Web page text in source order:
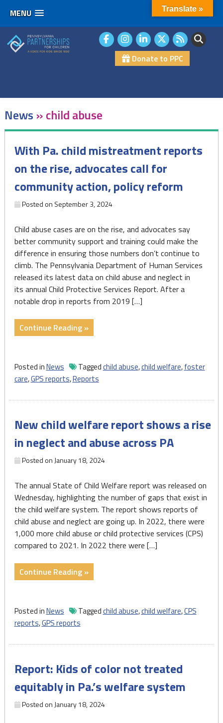
MENU
to
content
Donate to PPC
News »child abuse
With Pa. child mistreatment reports
on the rise, advocates call for
community action, policy reform
Posted on September 3, 2024
Child abuse cases are on the rise, and advocates say
better community support and training could make the
difference in ensuring those numbers don’t continue to
climb. The Pennsylvania Department of Human Services
released its latest data on child abuse and neglect in
its annual Child Protective Services Report. After a
notable drop in reports from 2019 […]
Continue Reading »"With
Pa.
mistreatment
reports
the
advocates
for
community
policy
reform"
Posted inNews Taggedchild abuse,child welfare,foster
care,GPS reports,Reports
New child welfare report shows a rise
in neglect and abuse across PA
Posted on January 18, 2024
The annual State of Child Welfare report was released on
Wednesday, highlighting the number of gaps that exist in
the child welfare system. The report shows reports of
child abuse and neglect are going up. In 2022, there were
1,000 more child abuse or child protective services (CPS)
compared to 2021. In 2022 there were […]
Continue Reading »"New
child
report
shows
rise
neglect
abuse
across
Posted inNews Taggedchild abuse,child welfare,CPS
reports,GPS reports
Report: Kids of color not treated
equitably in Pa.’s welfare system
Posted on January 18, 2024
Translate »